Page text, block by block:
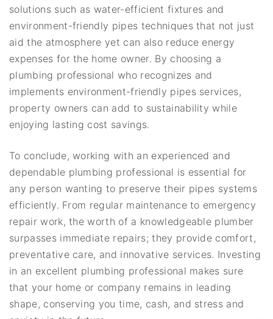
solutions such as water-efficient fixtures and
environment-friendly pipes techniques that not just
aid the atmosphere yet can also reduce energy
expenses for the home owner. By choosing a
plumbing professional who recognizes and
implements environment-friendly pipes services,
property owners can add to sustainability while
enjoying lasting cost savings.
To conclude, working with an experienced and
dependable plumbing professional is essential for
any person wanting to preserve their pipes systems
efficiently. From regular maintenance to emergency
repair work, the worth of a knowledgeable plumber
surpasses immediate repairs; they provide comfort,
preventative care, and innovative services. Investing
in an excellent plumbing professional makes sure
that your home or company remains in leading
shape, conserving you time, cash, and stress and